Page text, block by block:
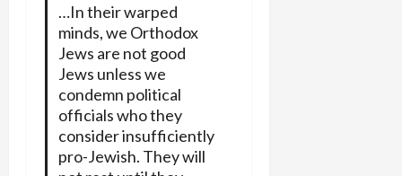
…In their warped
minds, we Orthodox
Jews are not good
Jews unless we
condemn political
officials who they
consider insufficiently
pro-Jewish. They will